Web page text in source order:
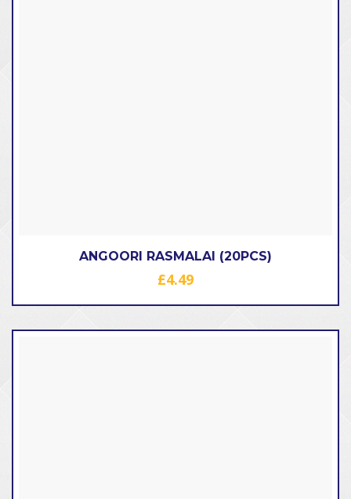
ANGOORI RASMALAI (20PCS)
£4.49